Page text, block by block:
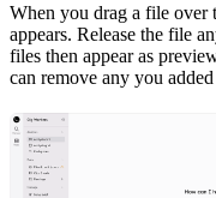
When you drag a file over
appears. Release the file
files then appear as
can remove any you